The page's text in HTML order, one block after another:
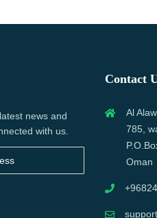
news and
with us.
Contact
Al
785,
Oman